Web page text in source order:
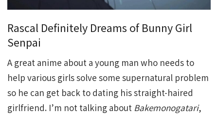
Rascal Definitely Dreams of Bunny Girl
Senpai
A great anime about a young man who needs to
help various girls solve some supernatural problem
so he can get back to dating his straight-haired
girlfriend. I’m not talking about Bakemonogatari,